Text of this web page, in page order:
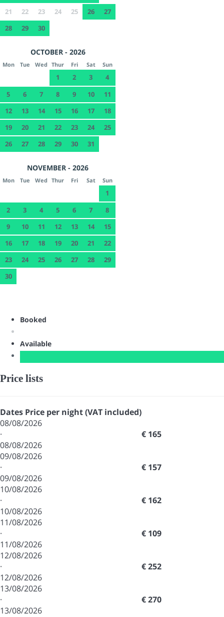
21
22 23 24 25 26
27
28
29 30
OCTOBER - 2026
Mon Tue Wed Thur Fri Sat Sun
1 2 3
4
5
6 7 8 9 10
11
12
13 14 15 16 17
18
19
20 21 22 23 24
25
26
27 28 29 30 31
NOVEMBER - 2026
Mon Tue Wed Thur Fri Sat Sun
1
2
3 4 5 6 7
8
9
10 11 12 13 14
15
16
17 18 19 20 21
22
23
24 25 26 27 28
29
30
Booked
Available
Price lists
Dates Price per night (VAT included)
08/08/2026
·
08/08/2026
€ 165
09/08/2026
·
09/08/2026
€ 157
10/08/2026
·
10/08/2026
€ 162
11/08/2026
·
11/08/2026
€ 109
12/08/2026
·
12/08/2026
€ 252
13/08/2026
·
13/08/2026
€ 270